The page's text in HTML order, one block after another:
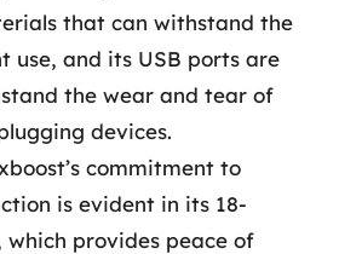
that can withstand the
use, and its USB ports are
the wear and tear of
devices.
commitment to
is evident in its 18-
provides peace of